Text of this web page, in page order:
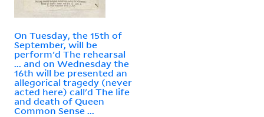
On Tuesday, the 15th of
September, will be
perform'd The rehearsal
... and on Wednesday the
16th will be presented an
allegorical tragedy (never
acted here) call'd The life
and death of Queen
Common Sense ...